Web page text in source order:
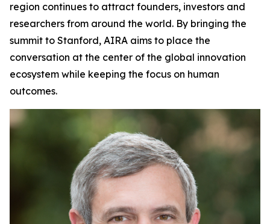
region continues to attract founders, investors and
researchers from around the world. By bringing the
summit to Stanford, AIRA aims to place the
conversation at the center of the global innovation
ecosystem while keeping the focus on human
outcomes.